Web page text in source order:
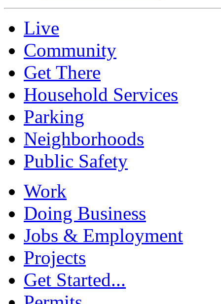
Live
Community
Get There
Household Services
Parking
Neighborhoods
Public Safety
Work
Doing Business
Jobs & Employment
Projects
Get Started...